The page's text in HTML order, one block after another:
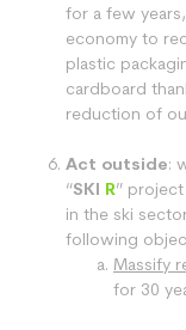
for a few
economy to
plastic
cardboard
reduction of
Act outside:
“SKI R”
in the ski
following
Massify
for 30